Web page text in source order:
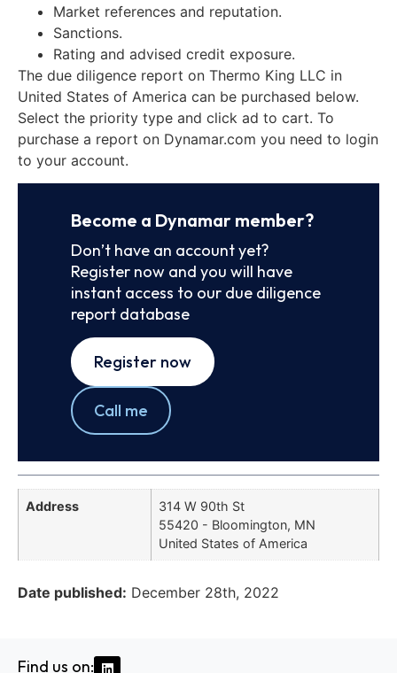
Market references and reputation.
Sanctions.
Rating and advised credit exposure.
The due diligence report on Thermo King LLC in
United States of America can be purchased below.
Select the priority type and click ad to cart. To
purchase a report on Dynamar.com you need to login
to your account.
Become a Dynamar member?
Don’t have an account yet?
Register now and you will have
instant access to our due diligence
report database
Register now
Call me
Address
314 W 90th St
55420 - Bloomington, MN
United States of America
Date published: December 28th, 2022
Find us on: